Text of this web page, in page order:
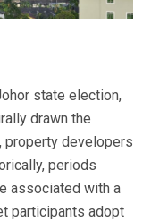
state election,
drawn the
property developers
periods
associated with a
participants adopt